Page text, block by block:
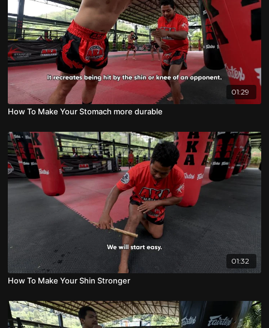
01:29
How To Make Your Stomach more durable
01:32
How To Make Your Shin Stronger